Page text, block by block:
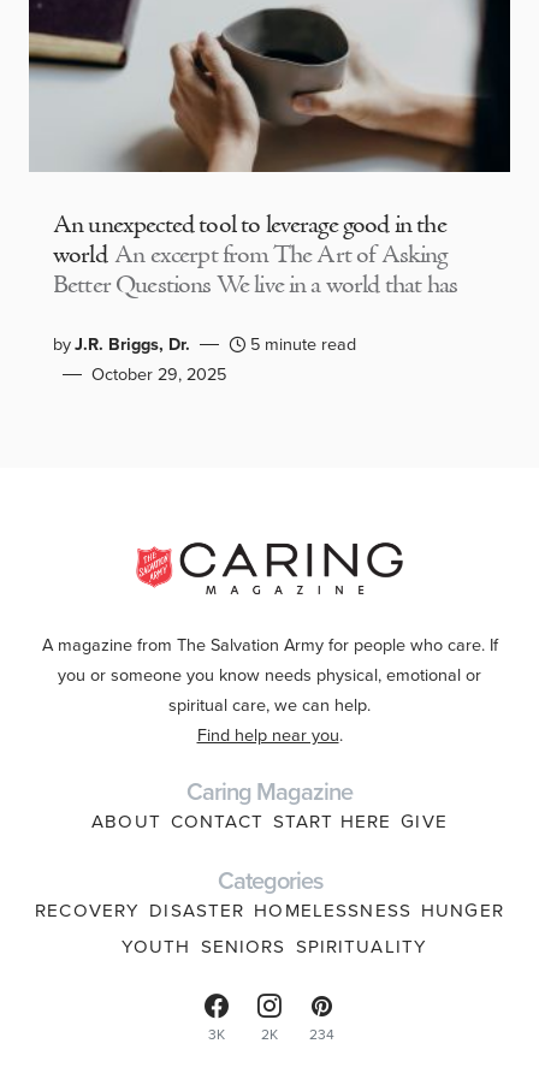
An unexpected tool to leverage good in the
world An excerpt from The Art of Asking
Better Questions We live in a world that has
byJ.R. Briggs, Dr.
5 minute read
October 29, 2025
A magazine from The Salvation Army for people who care. If
you or someone you know needs physical, emotional or
spiritual care, we can help.
Find help near you.
Caring Magazine
ABOUT CONTACT START HERE GIVE
Categories
RECOVERY DISASTER HOMELESSNESS HUNGER
YOUTH SENIORS SPIRITUALITY
3K 2K 234